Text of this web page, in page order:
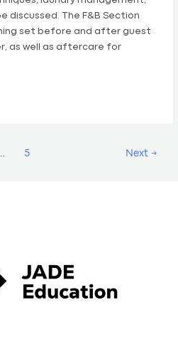
discussed. The F&B Section
set before and after guest
as well as aftercare for
5 Next →